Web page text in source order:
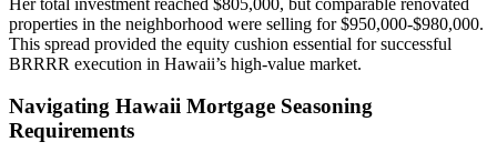
properties in the neighborhood were selling for $950,000-$980,000.
This spread provided the equity cushion essential for successful
BRRRR execution in Hawaii’s high-value market.
Navigating Hawaii Mortgage Seasoning
Requirements